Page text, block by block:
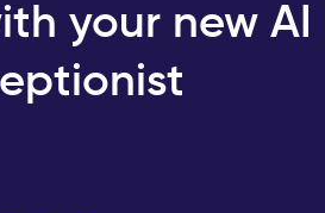
your new AI